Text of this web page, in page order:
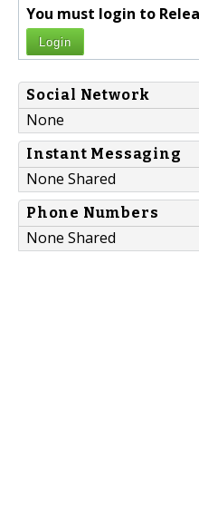
You must login to
Login
Social Network
None
Instant Messaging
None Shared
Phone Numbers
None Shared